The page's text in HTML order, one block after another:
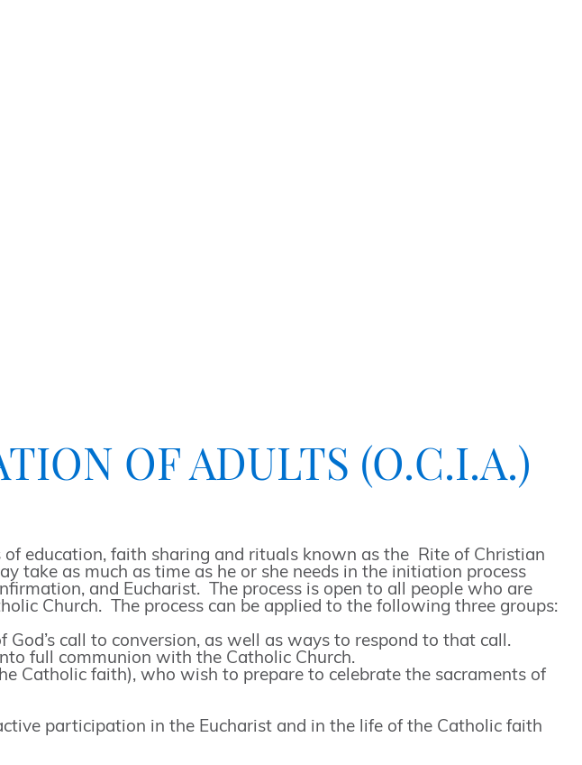
OF ADULTS (O.C.I.A.)
education, faith sharing and rituals known as the Rite of Christian
take as much as time as he or she needs in the initiation process
and Eucharist. The process is open to all people who are
Church. The process can be applied to the following three groups:
call to conversion, as well as ways to respond to that call.
full communion with the Catholic Church.
Catholic faith), who wish to prepare to celebrate the sacraments of
participation in the Eucharist and in the life of the Catholic faith